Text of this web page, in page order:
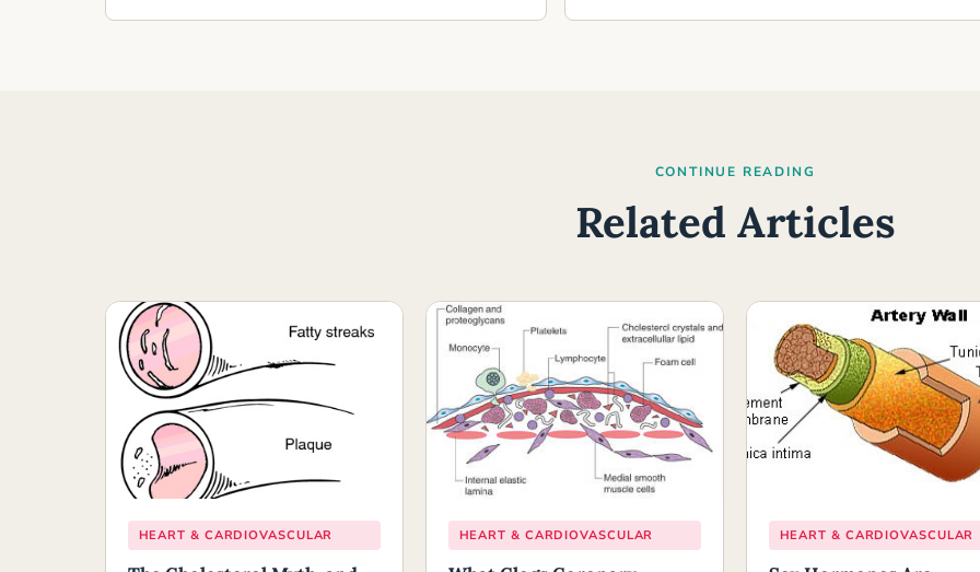
CONTINUE READING
Related Articles
HEART & CARDIOVASCULAR HEART & CARDIOVASCULAR HEART & CARDIOVASCULAR